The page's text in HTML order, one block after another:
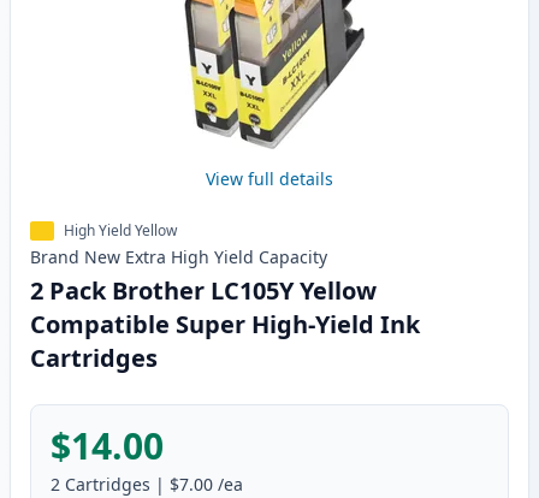
View full details
High Yield Yellow
Brand New Extra High Yield Capacity
2 Pack Brother LC105Y Yellow
Compatible Super High-Yield Ink
Cartridges
$14.00
2 Cartridges | $7.00 /ea